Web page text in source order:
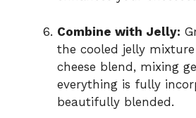
Combine with Jelly:
the cooled jelly
cheese blend, mixing
everything is fully
beautifully blended.